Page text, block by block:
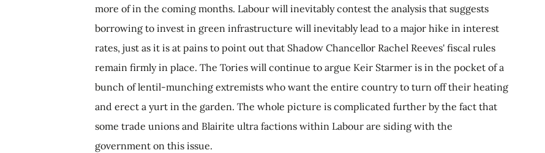
more of in the coming months. Labour will inevitably contest the analysis that suggests
borrowing to invest in green infrastructure will inevitably lead to a major hike in interest
rates, just as it is at pains to point out that Shadow Chancellor Rachel Reeves' fiscal rules
remain firmly in place. The Tories will continue to argue Keir Starmer is in the pocket of a
bunch of lentil-munching extremists who want the entire country to turn off their heating
and erect a yurt in the garden. The whole picture is complicated further by the fact that
some trade unions and Blairite ultra factions within Labour are siding with the
government on this issue.